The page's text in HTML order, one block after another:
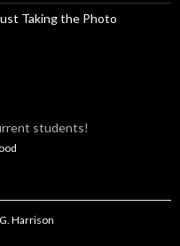
Taking the Photo
students!
Harrison